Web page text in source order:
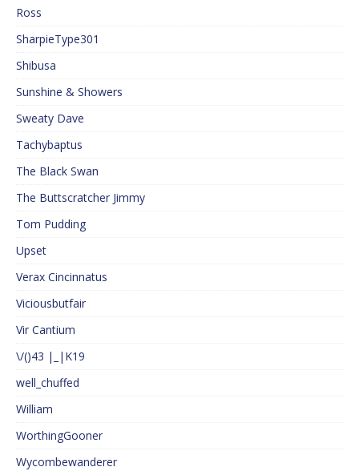
Ross
SharpieType301
Shibusa
Sunshine & Showers
Sweaty Dave
Tachybaptus
The Black Swan
The Buttscratcher Jimmy
Tom Pudding
Upset
Verax Cincinnatus
Viciousbutfair
Vir Cantium
\/()43 |_|K19
well_chuffed
William
WorthingGooner
Wycombewanderer